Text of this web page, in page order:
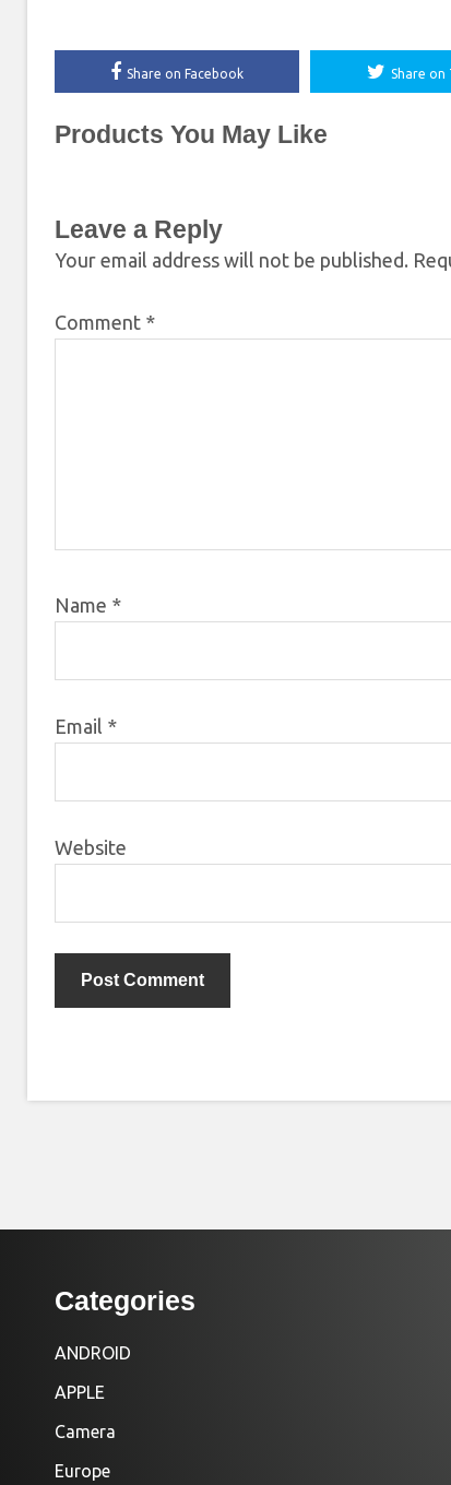
Share on Facebook Share on
Products You May Like
Leave a Reply
Your email address will not be published.
Comment *
Name *
Email *
Website
Categories
ANDROID
APPLE
Camera
Europe